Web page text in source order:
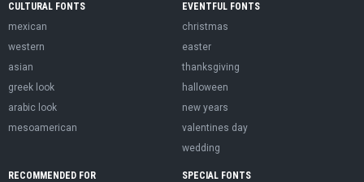
CULTURAL FONTS
mexican
western
asian
greek look
arabic look
mesoamerican
EVENTFUL FONTS
christmas
easter
thanksgiving
halloween
new years
valentines day
wedding
RECOMMENDED FOR
SPECIAL FONTS